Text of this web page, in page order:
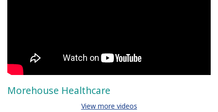
Morehouse Healthcare
View more videos